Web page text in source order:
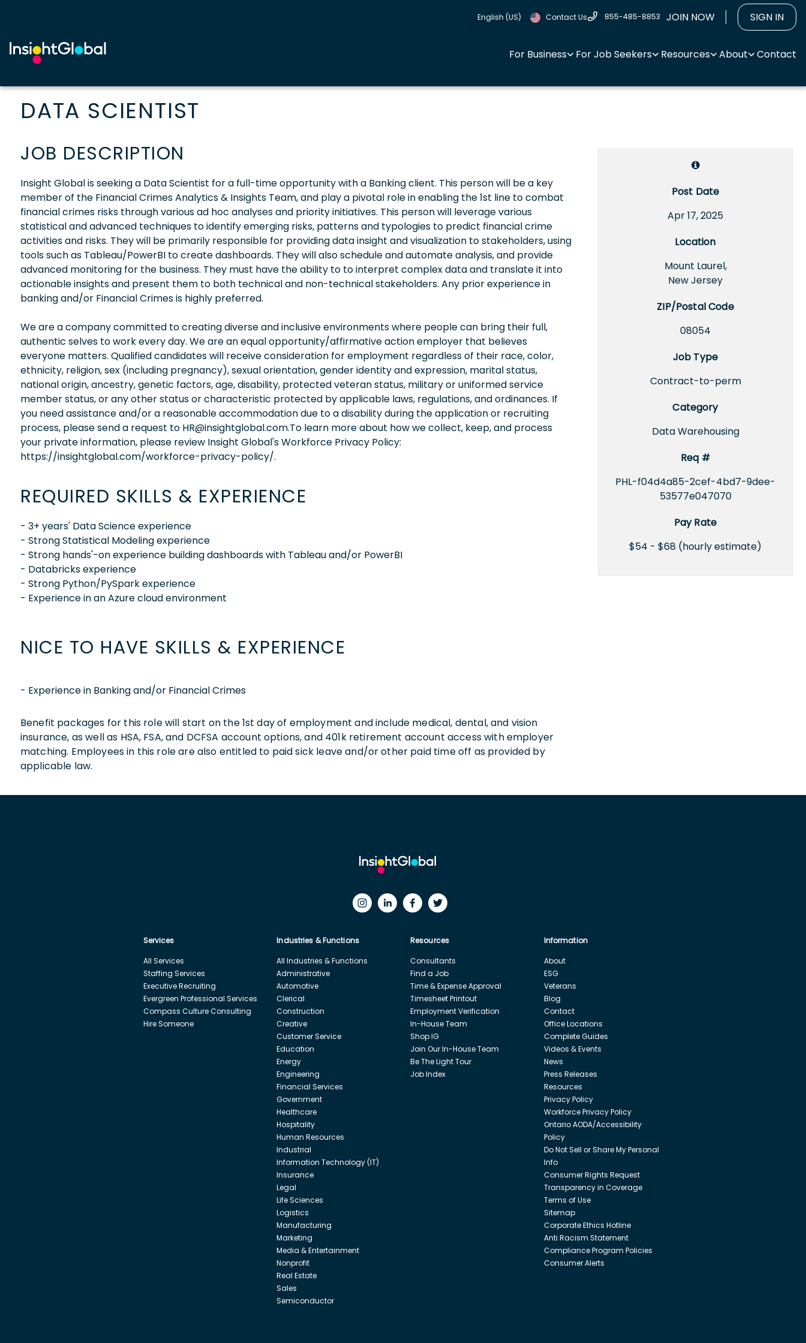
English (US) Contact Us 855-485-8853 JOIN NOW SIGN IN
For Business For Job Seekers Resources About Contact
DATA SCIENTIST
Post Date
Apr 17, 2025
Location
Mount Laurel,
New Jersey
ZIP/Postal Code
08054
Job Type
Contract-to-perm
Category
Data Warehousing
Req #
PHL-f04d4a85-2cef-4bd7-9dee-
53577e047070
Pay Rate
$54 - $68 (hourly estimate)
JOB DESCRIPTION
Insight Global is seeking a Data Scientist for a full-time opportunity with a Banking client. This person will be a key
member of the Financial Crimes Analytics & Insights Team, and play a pivotal role in enabling the 1st line to combat
financial crimes risks through various ad hoc analyses and priority initiatives. This person will leverage various
statistical and advanced techniques to identify emerging risks, patterns and typologies to predict financial crime
activities and risks. They will be primarily responsible for providing data insight and visualization to stakeholders, using
tools such as Tableau/PowerBI to create dashboards. They will also schedule and automate analysis, and provide
advanced monitoring for the business. They must have the ability to to interpret complex data and translate it into
actionable insights and present them to both technical and non-technical stakeholders. Any prior experience in
banking and/or Financial Crimes is highly preferred.
We are a company committed to creating diverse and inclusive environments where people can bring their full,
authentic selves to work every day. We are an equal opportunity/affirmative action employer that believes
everyone matters. Qualified candidates will receive consideration for employment regardless of their race, color,
ethnicity, religion, sex (including pregnancy), sexual orientation, gender identity and expression, marital status,
national origin, ancestry, genetic factors, age, disability, protected veteran status, military or uniformed service
member status, or any other status or characteristic protected by applicable laws, regulations, and ordinances. If
you need assistance and/or a reasonable accommodation due to a disability during the application or recruiting
process, please send a request to HR@insightglobal.com.To learn more about how we collect, keep, and process
your private information, please review Insight Global's Workforce Privacy Policy:
https://insightglobal.com/workforce-privacy-policy/.
REQUIRED SKILLS & EXPERIENCE
- 3+ years' Data Science experience
- Strong Statistical Modeling experience
- Strong hands'-on experience building dashboards with Tableau and/or PowerBI
- Databricks experience
- Strong Python/PySpark experience
- Experience in an Azure cloud environment
NICE TO HAVE SKILLS & EXPERIENCE
- Experience in Banking and/or Financial Crimes
Benefit packages for this role will start on the 1st day of employment and include medical, dental, and vision
insurance, as well as HSA, FSA, and DCFSA account options, and 401k retirement account access with employer
matching. Employees in this role are also entitled to paid sick leave and/or other paid time off as provided by
applicable law.
Services
All Services
Staffing Services
Executive Recruiting
Evergreen Professional Services
Compass Culture Consulting
Hire Someone
Industries & Functions
All Industries & Functions
Administrative
Automotive
Clerical
Construction
Creative
Customer Service
Education
Energy
Engineering
Financial Services
Government
Healthcare
Hospitality
Human Resources
Industrial
Information Technology (IT)
Insurance
Legal
Life Sciences
Logistics
Manufacturing
Marketing
Media & Entertainment
Nonprofit
Real Estate
Sales
Semiconductor
Resources
Consultants
Find a Job
Time & Expense Approval
Timesheet Printout
Employment Verification
In-House Team
Shop IG
Join Our In-House Team
Be The Light Tour
Job Index
Information
About
ESG
Veterans
Blog
Contact
Office Locations
Complete Guides
Videos & Events
News
Press Releases
Resources
Privacy Policy
Workforce Privacy Policy
Ontario AODA/Accessibility
Policy
Do Not Sell or Share My Personal
Info
Consumer Rights Request
Transparency in Coverage
Terms of Use
Sitemap
Corporate Ethics Hotline
Anti Racism Statement
Compliance Program Policies
Consumer Alerts